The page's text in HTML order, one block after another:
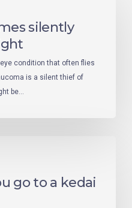
silently
condition that often flies
is a silent thief of
be…
go to a kedai